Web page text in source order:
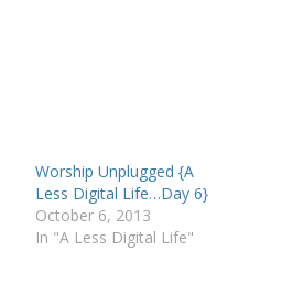
Worship Unplugged {A
Less Digital Life…Day 6}
October 6, 2013
In "A Less Digital Life"